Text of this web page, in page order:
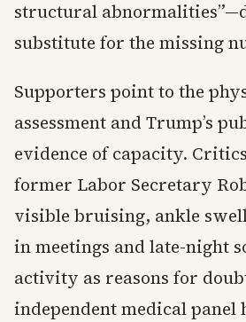
structural
substitute for the missing
Supporters point to the
assessment and Trump’s
evidence of capacity.
former Labor Secretary
visible bruising, ankle
in meetings and late-night
activity as reasons for
independent medical panel